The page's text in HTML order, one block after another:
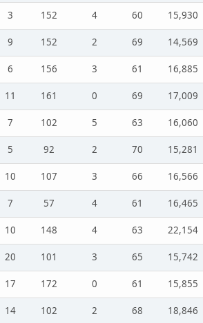
3 152 4 60
15,930
9 152 2 69
14,569
6 156 3 61
16,885
11 161 0 69
17,009
7 102 5 63
16,060
5 92 2 70
15,281
10 107 3 66
16,566
7 57 4 61
16,465
10 148 4 63
22,154
20 101 3 65
15,742
17 172 0 61
15,855
14 102 2 68
18,846